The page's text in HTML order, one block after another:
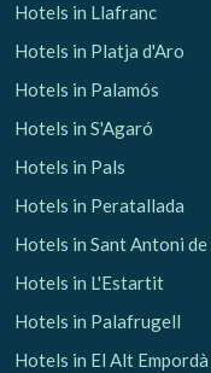
Hotels in Llafranc
Hotels in Platja d'Aro
Hotels in Palamós
Hotels in S'Agaró
Hotels in Pals
Hotels in Peratallada
Hotels in Sant Antoni
Hotels in L'Estartit
Hotels in Palafrugell
Hotels in El Alt Empordà